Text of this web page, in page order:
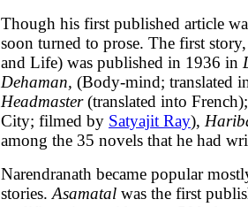
Though his first published article
soon turned to prose. The first
and Life) was published in 1936 in
Dehaman, (Body-mind; translated
Headmaster(translated into
City; filmed by Satyajit Ray),
among the 35 novels that he had
Narendranath became popular
stories. Asamatal was the first